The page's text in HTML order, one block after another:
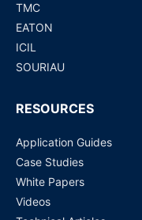
TMC
EATON
ICIL
SOURIAU
RESOURCES
Application Guides
Case Studies
White Papers
Videos